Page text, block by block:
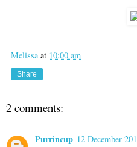
Melissa at 10:00 am
Share
2 comments:
Purrincup 12 December